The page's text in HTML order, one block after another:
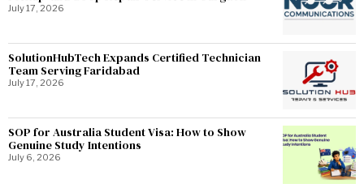
July 17, 2026
SolutionHubTech Expands Certified Technician
Team Serving Faridabad
July 17, 2026
SOP for Australia Student Visa: How to Show
Genuine Study Intentions
July 6, 2026